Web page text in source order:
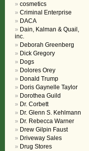
cosmetics
Criminal Enterprise
DACA
Dain, Kalman & Quail,
inc.
Deborah Greenberg
Dick Gregory
Dogs
Dolores Orey
Donald Trump
Doris Gaynelle Taylor
Dorothea Guild
Dr. Corbett
Dr. Glenn S. Kehlmann
Dr. Rebecca Warner
Drew Gilpin Faust
Driveway Sales
Drug Stores